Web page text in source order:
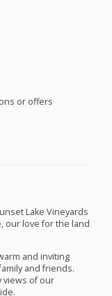
or offers
Lake Vineyards
our love for the land
and inviting
and friends.
views of our